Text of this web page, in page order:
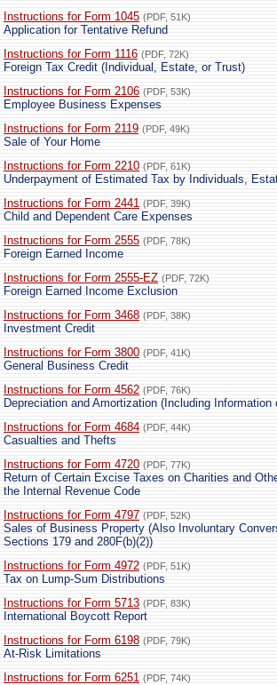
Instructions for Form 1045 (PDF, 51K)
Application for Tentative Refund
Instructions for Form 1116 (PDF, 72K)
Foreign Tax Credit (Individual, Estate, or Trust)
Instructions for Form 2106 (PDF, 53K)
Employee Business Expenses
Instructions for Form 2119 (PDF, 49K)
Sale of Your Home
Instructions for Form 2210 (PDF, 61K)
Underpayment of Estimated Tax by Individuals,
Instructions for Form 2441 (PDF, 39K)
Child and Dependent Care Expenses
Instructions for Form 2555 (PDF, 78K)
Foreign Earned Income
Instructions for Form 2555-EZ (PDF, 72K)
Foreign Earned Income Exclusion
Instructions for Form 3468 (PDF, 38K)
Investment Credit
Instructions for Form 3800 (PDF, 41K)
General Business Credit
Instructions for Form 4562 (PDF, 76K)
Depreciation and Amortization (Including Information
Instructions for Form 4684 (PDF, 44K)
Casualties and Thefts
Instructions for Form 4720 (PDF, 77K)
Return of Certain Excise Taxes on Charities and
the Internal Revenue Code
Instructions for Form 4797 (PDF, 52K)
Sales of Business Property (Also Involuntary
Sections 179 and 280F(b)(2))
Instructions for Form 4972 (PDF, 51K)
Tax on Lump-Sum Distributions
Instructions for Form 5713 (PDF, 83K)
International Boycott Report
Instructions for Form 6198 (PDF, 79K)
At-Risk Limitations
Instructions for Form 6251 (PDF, 74K)